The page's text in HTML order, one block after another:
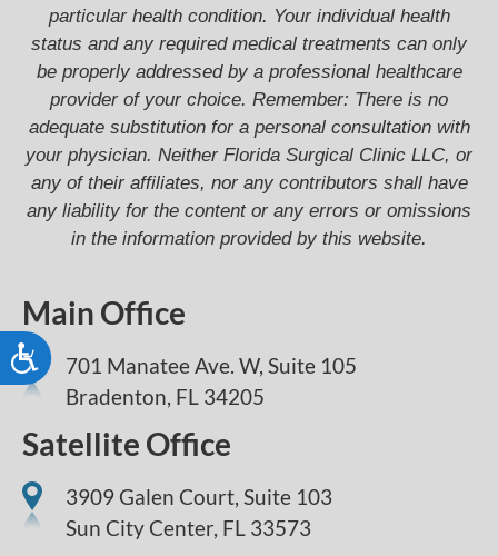
Accessibility
particular health condition. Your individual health
status and any required medical treatments can only
be properly addressed by a professional healthcare
provider of your choice. Remember: There is no
adequate substitution for a personal consultation with
your physician. Neither Florida Surgical Clinic LLC, or
any of their affiliates, nor any contributors shall have
any liability for the content or any errors or omissions
in the information provided by this website.
Main Office
701 Manatee Ave. W, Suite 105
Bradenton, FL 34205
Satellite Office
3909 Galen Court, Suite 103
Sun City Center, FL 33573